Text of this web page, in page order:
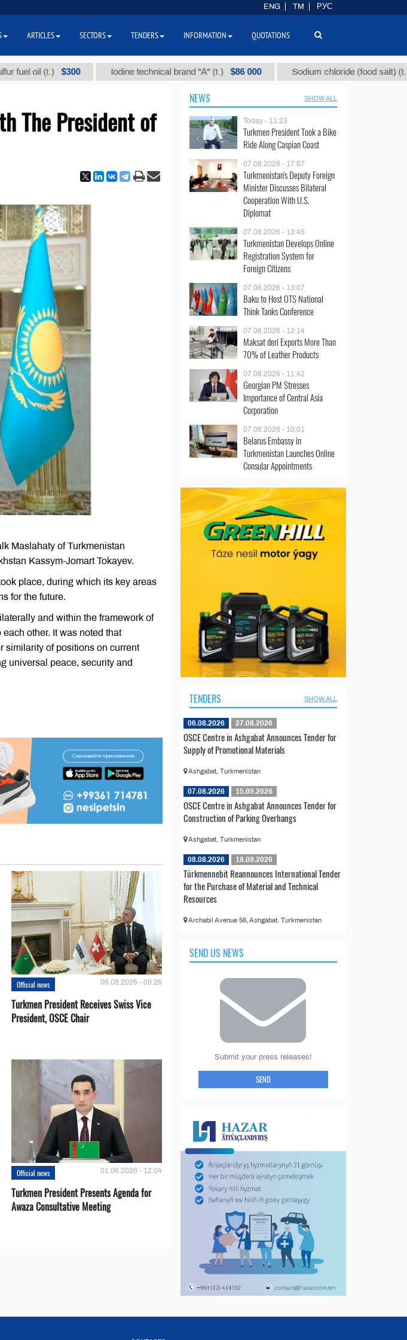
oil (t.) $300 Iodine technical brand "А" (t.) $86 000 Sodium chloride (food salt) (t.) $40
The President of
Maslahaty of Turkmenistan
Kassym-Jomart Tokayev.
place, during which its key areas
for the future.
and within the framework of
other. It was noted that
similarity of positions on current
universal peace, security and
Official news 06.08.2026 - 09:26
Turkmen President Receives Swiss Vice
President, OSCE Chair
Official news 01.08.2026 - 12:04
Turkmen President Presents Agenda for
Awaza Consultative Meeting
NEWS SHOW ALL
Today - 11:23
Turkmen President Took a Bike
Ride Along Caspian Coast
07.08.2026 - 17:57
Turkmenistan's Deputy Foreign
Minister Discusses Bilateral
Cooperation With U.S.
Diplomat
07.08.2026 - 13:45
Turkmenistan Develops Online
Registration System for
Foreign Citizens
07.08.2026 - 13:07
Baku to Host OTS National
Think Tanks Conference
07.08.2026 - 12:14
Maksat deri Exports More Than
70% of Leather Products
07.08.2026 - 11:42
Georgian PM Stresses
Importance of Central Asia
Corporation
07.08.2026 - 10:01
Belarus Embassy in
Turkmenistan Launches Online
Consular Appointments
TENDERS SHOW ALL
06.08.2026 27.08.2026
OSCE Centre in Ashgabat Announces Tender for
Supply of Promotional Materials
Ashgabat, Turkmenistan
07.08.2026 15.09.2026
OSCE Centre in Ashgabat Announces Tender for
Construction of Parking Overhangs
Ashgabat, Turkmenistan
08.08.2026 18.09.2026
Türkmennebit Reannounces International Tender
for the Purchase of Material and Technical
Resources
Archabil Avenue 56, Ashgabat, Turkmenistan
SEND US NEWS
Submit your press releases!
SEND
ENG TM РУС
ARTICLES SECTORS TENDERS INFORMATION QUOTATIONS